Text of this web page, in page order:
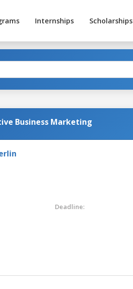
Internships Scholarships
Business Marketing
Deadline: